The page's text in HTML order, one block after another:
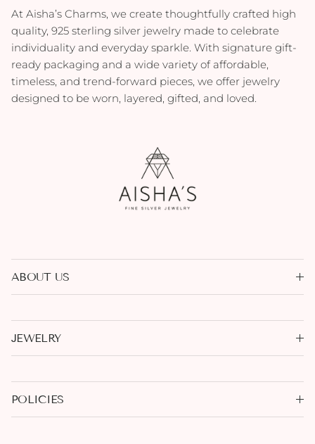
At Aisha’s Charms, we create thoughtfully crafted high
quality, 925 sterling silver jewelry made to celebrate
individuality and everyday sparkle. With signature gift-
ready packaging and a wide variety of affordable,
timeless, and trend-forward pieces, we offer jewelry
designed to be worn, layered, gifted, and loved.
ABOUT US
JEWELRY
POLICIES